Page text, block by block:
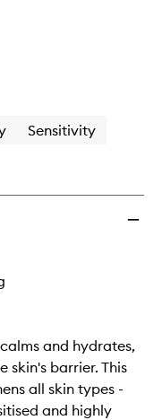
Sensitivity
and hydrates,
skin's barrier. This
all skin types -
and highly